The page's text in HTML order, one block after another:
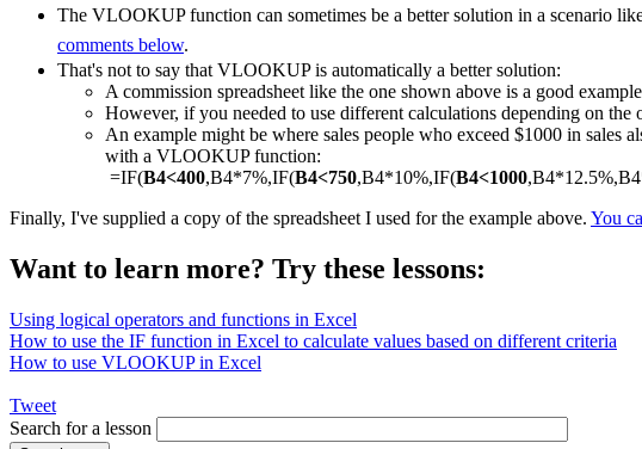
The VLOOKUP function can sometimes be a better solution in a scenario
comments below.
That's not to say that VLOOKUP is automatically a better solution:
A commission spreadsheet like the one shown above is a good
However, if you needed to use different calculations depending on
An example might be where sales people who exceed $1000 in
with a VLOOKUP function:
=IF(B4<400,B4*7%,IF(B4<750,B4*10%,IF(B4<1000
Finally, I've supplied a copy of the spreadsheet I used for the example above. You
Want to learn more? Try these lessons:
Using logical operators and functions in Excel
How to use the IF function in Excel to calculate values based on different criteria
How to use VLOOKUP in Excel
Tweet
Search for a lesson